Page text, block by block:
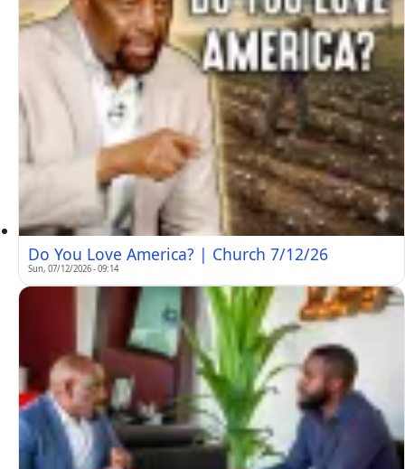
Do You Love America? | Church 7/12/26
Sun, 07/12/2026 - 09:14